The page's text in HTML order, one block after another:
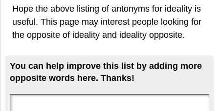
Hope the above listing of antonyms for ideality is
useful. This page may interest people looking for
the opposite of ideality and ideality opposite.
You can help improve this list by adding more
opposite words here. Thanks!